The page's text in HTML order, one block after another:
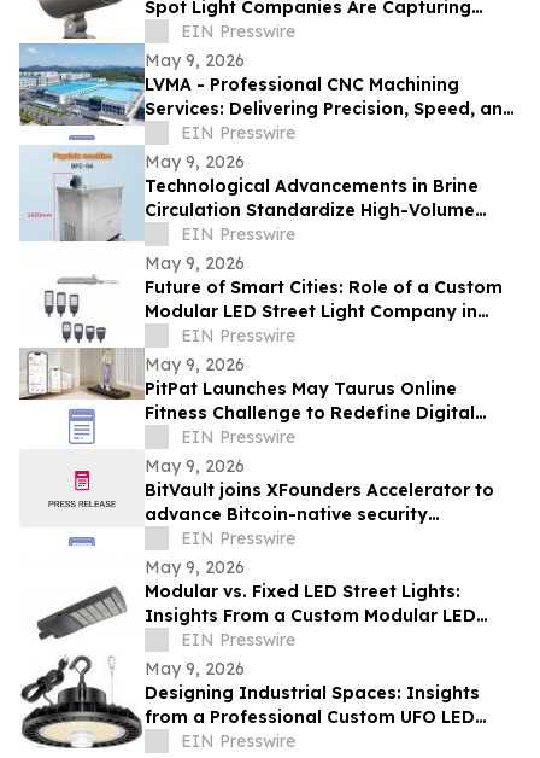
Spot Light Companies Are Capturing
Share in Europe and the Middle East
EIN Presswire
May 9, 2026
LVMA - Professional CNC Machining
Services: Delivering Precision, Speed, and
Reliability
EIN Presswire
May 9, 2026
Technological Advancements in Brine
Circulation Standardize High-Volume
Popsicle Production
EIN Presswire
May 9, 2026
Future of Smart Cities: Role of a Custom
Modular LED Street Light Company in
Intelligent Lighting
EIN Presswire
May 9, 2026
PitPat Launches May Taurus Online
Fitness Challenge to Redefine Digital
Fitness Through Gamified Daily Workouts
EIN Presswire
May 9, 2026
BitVault joins XFounders Accelerator to
advance Bitcoin-native security
architecture
EIN Presswire
May 9, 2026
Modular vs. Fixed LED Street Lights:
Insights From a Custom Modular LED
Street Light Company
EIN Presswire
May 9, 2026
Designing Industrial Spaces: Insights
from a Professional Custom UFO LED
Highbay Light Supplier
EIN Presswire